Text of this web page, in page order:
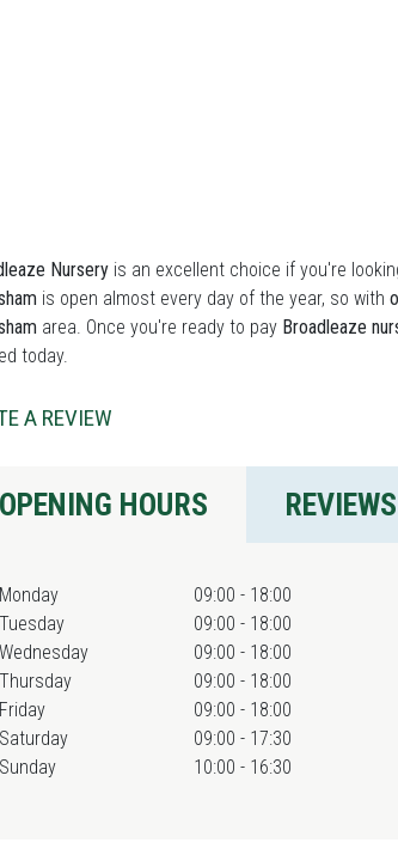
Nursery is an excellent choice if you're
is open almost every day of the year, so with
area. Once you're ready to pay Broadleaze
today.
A REVIEW
OPENING HOURS REVIEWS
Monday
09:00 - 18:00
Tuesday
09:00 - 18:00
Wednesday
09:00 - 18:00
Thursday
09:00 - 18:00
Friday
09:00 - 18:00
Saturday
09:00 - 17:30
Sunday
10:00 - 16:30